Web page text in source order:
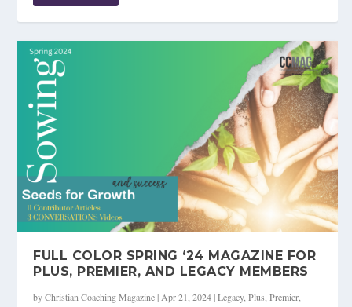
FULL COLOR SPRING ‘24 MAGAZINE FOR
PLUS, PREMIER, AND LEGACY MEMBERS
byChristian Coaching Magazine|Apr 21, 2024|Legacy,Plus,Premier,